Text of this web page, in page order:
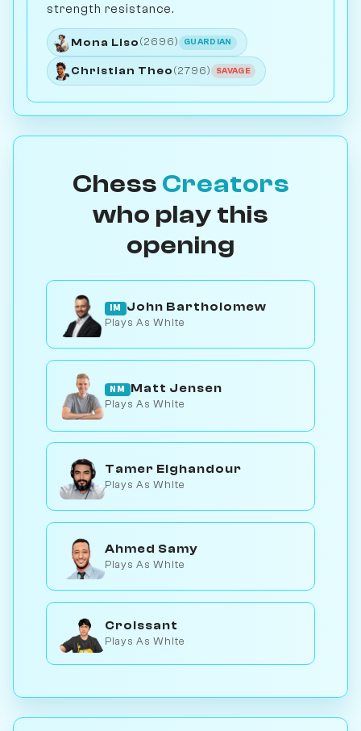
strength resistance.
Mona Liso (2696) GUARDIAN
Christian Theo (2796) SAVAGE
Chess Creators
who play this
opening
IM John Bartholomew
Plays As White
NM Matt Jensen
Plays As White
Tamer Elghandour
Plays As White
Ahmed Samy
Plays As White
Croissant
Plays As White